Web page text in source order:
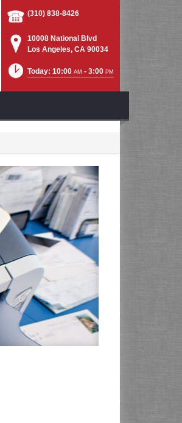
(310) 838-8426
10008 National Blvd
Los Angeles, CA 90034
Today: 10:00 AM - 3:00 PM